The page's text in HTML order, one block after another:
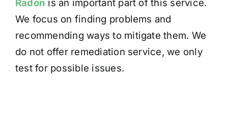
Radon is an important part of this service.
We focus on finding problems and
recommending ways to mitigate them. We
do not offer remediation service, we only
test for possible issues.